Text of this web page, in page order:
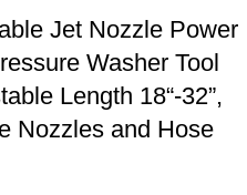
Jet Nozzle Power
Washer Tool
Length 18“-32”,
Nozzles and Hose